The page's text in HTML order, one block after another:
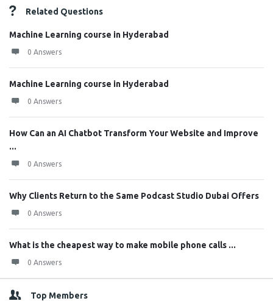
Related Questions
Machine Learning course in Hyderabad
0 Answers
Machine Learning course in Hyderabad
0 Answers
How Can an AI Chatbot Transform Your Website and Improve
...
0 Answers
Why Clients Return to the Same Podcast Studio Dubai Offers
0 Answers
What is the cheapest way to make mobile phone calls ...
0 Answers
Top Members